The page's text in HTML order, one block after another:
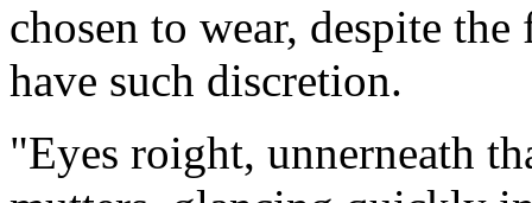
chosen to wear, despite
have such discretion.
"Eyes roight, unnerneath